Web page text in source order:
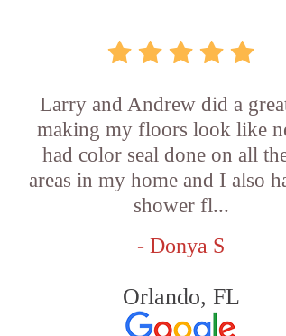
Larry and Andrew did a
making my floors look like
had color seal done on all
areas in my home and I also
shower fl...
- Donya S
Orlando, FL